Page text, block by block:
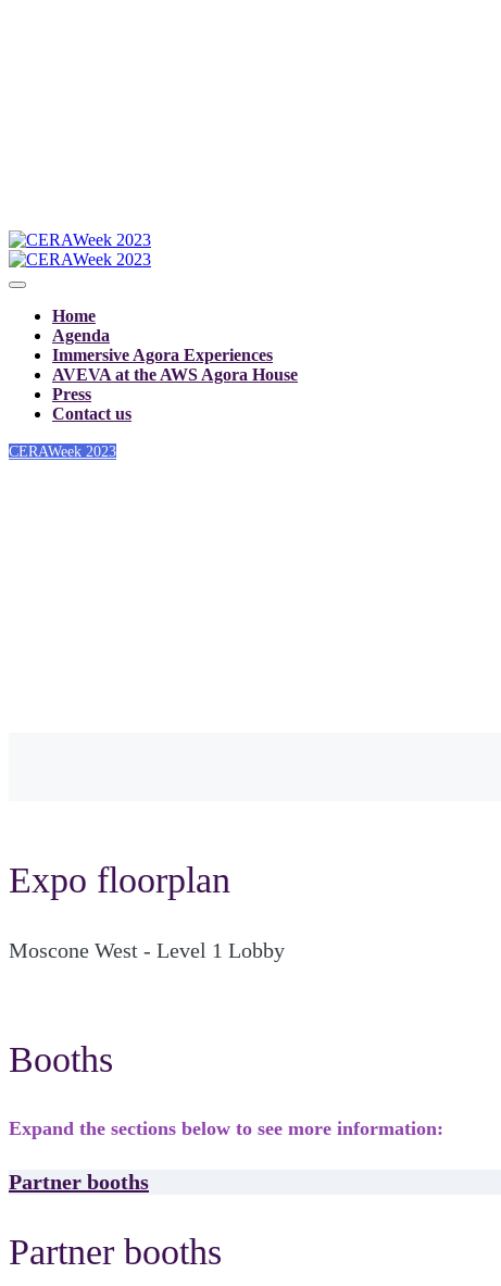
Home
Agenda
Immersive Agora Experiences
AVEVA at the AWS Agora House
Press
Contact us
CERAWeek 2023
Expo floorplan
Moscone West - Level 1 Lobby
Booths
Expand the sections below to see more information:
Partner booths
Partner booths